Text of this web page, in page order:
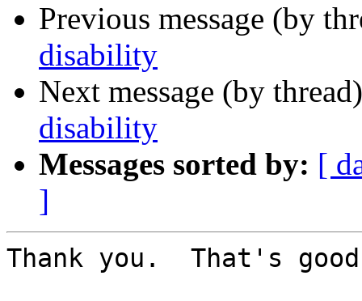
Previous message (by
disability
Next message (by
disability
Messages sorted by: [
]
Thank you.  That's